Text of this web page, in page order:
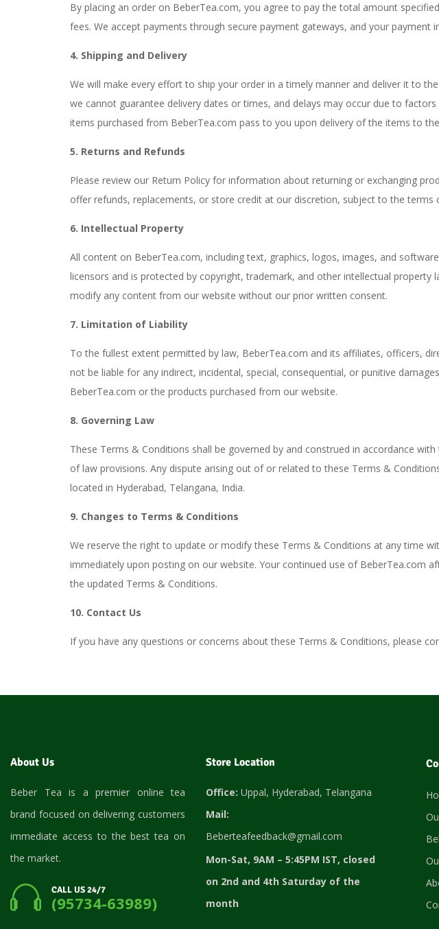
By placing an order on BeberTea.com, you agree to pay the total amount
fees. We accept payments through secure payment gateways, and your payment
4. Shipping and Delivery
We will make every effort to ship your order in a timely manner and deliver it to
we cannot guarantee delivery dates or times, and delays may occur due to
items purchased from BeberTea.com pass to you upon delivery of the items to
5. Returns and Refunds
Please review our Return Policy for information about returning or exchanging
offer refunds, replacements, or store credit at our discretion, subject to the terms
6. Intellectual Property
All content on BeberTea.com, including text, graphics, logos, images, and
licensors and is protected by copyright, trademark, and other intellectual property
modify any content from our website without our prior written consent.
7. Limitation of Liability
To the fullest extent permitted by law, BeberTea.com and its affiliates, officers,
not be liable for any indirect, incidental, special, consequential, or punitive
BeberTea.com or the products purchased from our website.
8. Governing Law
These Terms & Conditions shall be governed by and construed in accordance
of law provisions. Any dispute arising out of or related to these Terms &
located in Hyderabad, Telangana, India.
9. Changes to Terms & Conditions
We reserve the right to update or modify these Terms & Conditions at any time
immediately upon posting on our website. Your continued use of BeberTea.com
the updated Terms & Conditions.
10. Contact Us
If you have any questions or concerns about these Terms & Conditions, please
About Us
Beber Tea is a premier online tea
brand focused on delivering customers
immediate access to the best tea on
the market.
CALL US 24/7
(95734-63989)
Store Location
Office: Uppal, Hyderabad, Telangana
Mail:
Beberteafeedback@gmail.com
Mon-Sat, 9AM – 5:45PM IST, closed
on 2nd and 4th Saturday of the
month